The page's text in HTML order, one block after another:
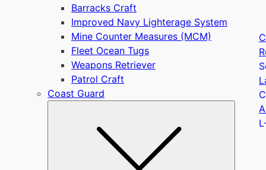
Barracks Craft
Improved Navy Lighterage System
Mine Counter Measures (MCM)
Fleet Ocean Tugs
Weapons Retriever
Patrol Craft
Coast Guard